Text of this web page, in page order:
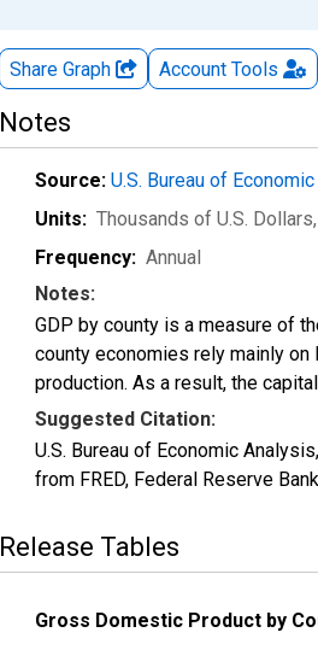
Share Graph Account Tools
Notes
Source: U.S. Bureau of
Units: Thousands of U.S. Dollars
Frequency: Annual
Notes:
GDP by county is a measure of
county economies rely mainly
production. As a result, the
Suggested Citation:
U.S. Bureau of Economic
from FRED, Federal Reserve
Release Tables
Gross Domestic Product by